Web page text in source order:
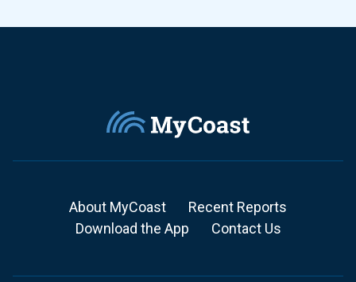
About MyCoast
Recent Reports
Download the App
Contact Us